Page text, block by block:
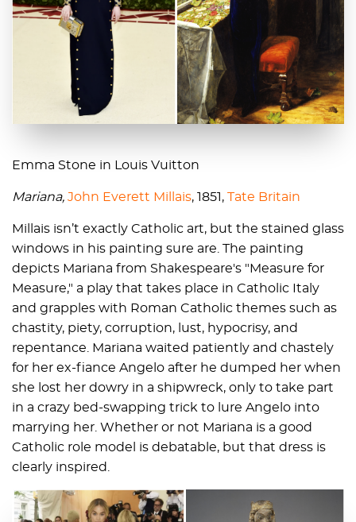
Emma Stone in Louis Vuitton
Mariana, John Everett Millais, 1851, Tate Britain
Millais isn’t exactly Catholic art, but the stained glass
windows in his painting sure are. The painting
depicts Mariana from Shakespeare's "Measure for
Measure," a play that takes place in Catholic Italy
and grapples with Roman Catholic themes such as
chastity, piety, corruption, lust, hypocrisy, and
repentance. Mariana waited patiently and chastely
for her ex-fiance Angelo after he dumped her when
she lost her dowry in a shipwreck, only to take part
in a crazy bed-swapping trick to lure Angelo into
marrying her. Whether or not Mariana is a good
Catholic role model is debatable, but that dress is
clearly inspired.